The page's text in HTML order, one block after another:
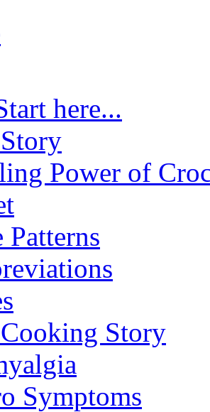
here...
Power of
Patterns
Story
Symptoms